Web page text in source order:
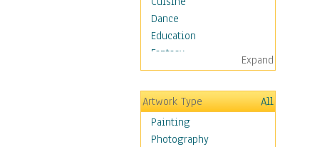
Dance
Education
Fantasy
Figurative
Angels, Deamons &
Divinity
Children Figurative
Classical Figures
Expand
Artwork Type
All
Painting
Photography